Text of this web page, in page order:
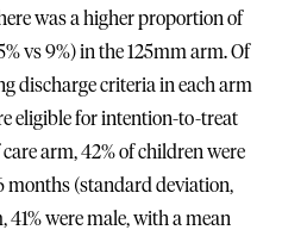
was a higher proportion of
vs 9%) in the 125mm arm. Of
discharge criteria in each arm
eligible for intention-to-treat
arm, 42% of children were
months (standard deviation,
41% were male, with a mean